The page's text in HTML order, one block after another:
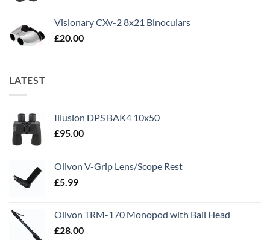
Visionary CXv-2 8x21 Binoculars
£20.00
LATEST
Illusion DPS BAK4 10x50
£95.00
Olivon V-Grip Lens/Scope Rest
£5.99
Olivon TRM-170 Monopod with Ball Head
£28.00